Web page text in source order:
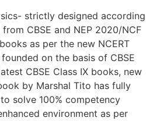
strictly designed according
CBSE and NEP 2020/NCF
as per the new NCERT
on the basis of CBSE
CBSE Class IX books, new
by Marshal Tito has fully
solve 100% competency
environment as per